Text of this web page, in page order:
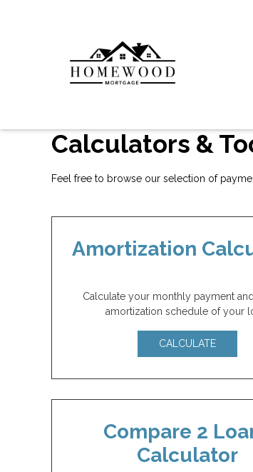
Calculators &
Feel free to browse our selection of
Amortization
Calculate your monthly payment
amortization schedule of your
CALCULATE
Compare 2
Calculator